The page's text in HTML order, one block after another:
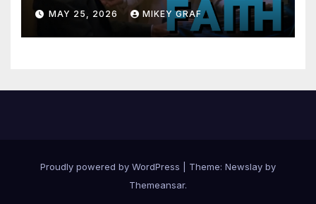
MAY 25, 2026 MIKEY GRAF
Proudly powered by WordPress Theme: Newslay by
Themeansar.